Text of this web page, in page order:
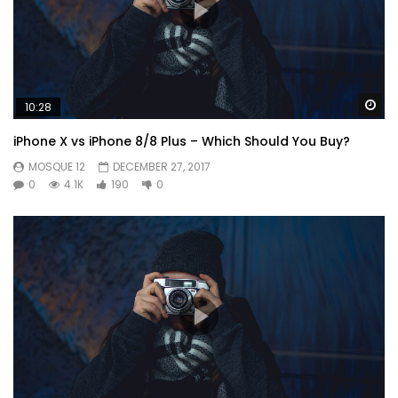
10:28
iPhone X vs iPhone 8/8 Plus – Which Should You Buy?
MOSQUE 12
DECEMBER 27, 2017
0
4.1K 190 0